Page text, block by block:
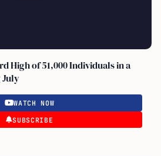
High of 51,000 Individuals in a
July
WATCH NOW
SUBSCRIBE